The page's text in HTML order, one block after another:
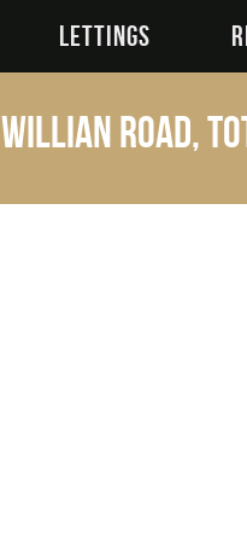
LETTINGS
Willian Road,